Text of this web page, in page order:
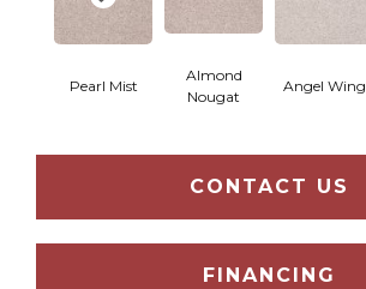
Pearl Mist
Almond
Nougat
Angel Wing
CONTACT US
FINANCING